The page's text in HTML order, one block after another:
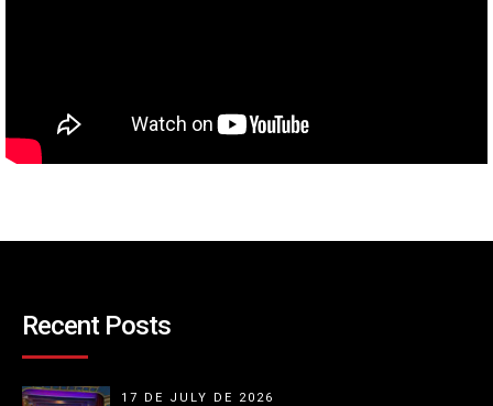
Recent Posts
17 DE JULY DE 2026